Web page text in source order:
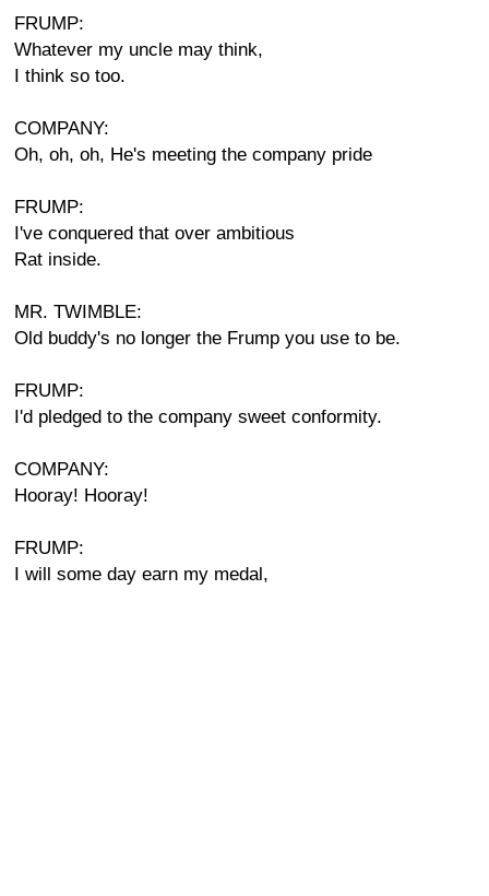
FRUMP:
Whatever my uncle may think,
I think so too.
COMPANY:
Oh, oh, oh, He's meeting the company pride
FRUMP:
I've conquered that over ambitious
Rat inside.
MR. TWIMBLE:
Old buddy's no longer the Frump you use to be.
FRUMP:
I'd pledged to the company sweet conformity.
COMPANY:
Hooray! Hooray!
FRUMP:
I will some day earn my medal,